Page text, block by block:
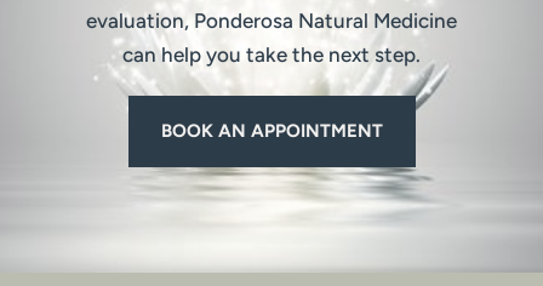
evaluation, Ponderosa Natural Medicine
can help you take the next step.
BOOK AN APPOINTMENT